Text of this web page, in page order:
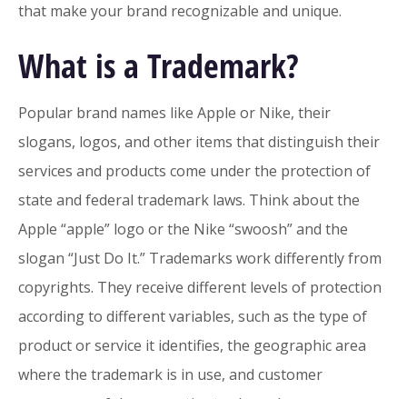
that make your brand recognizable and unique.
What is a Trademark?
Popular brand names like Apple or Nike, their
slogans, logos, and other items that distinguish their
services and products come under the protection of
state and federal trademark laws. Think about the
Apple “apple” logo or the Nike “swoosh” and the
slogan “Just Do It.” Trademarks work differently from
copyrights. They receive different levels of protection
according to different variables, such as the type of
product or service it identifies, the geographic area
where the trademark is in use, and customer